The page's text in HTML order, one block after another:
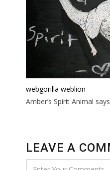
webgorilla weblion
Amber’s Spirit Animal
LEAVE A